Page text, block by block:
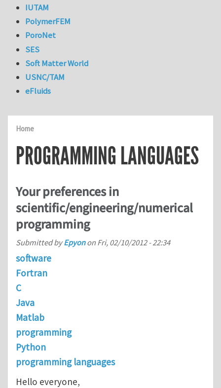
Home
PROGRAMMING LANGUAGES
Your preferences in
scientific/engineering/numerical
programming
Submitted byEpyonon Fri, 02/10/2012 - 22:34
software
Fortran
C
Java
Matlab
programming
Python
programming languages
Hello everyone,
IUTAM
PolymerFEM
PoroNet
SES
Soft Matter World
USNC/TAM
eFluids